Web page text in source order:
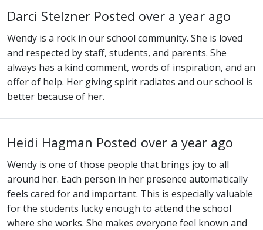
Darci Stelzner Posted over a year ago
Wendy is a rock in our school community. She is loved
and respected by staff, students, and parents. She
always has a kind comment, words of inspiration, and an
offer of help. Her giving spirit radiates and our school is
better because of her.
Heidi Hagman Posted over a year ago
Wendy is one of those people that brings joy to all
around her. Each person in her presence automatically
feels cared for and important. This is especially valuable
for the students lucky enough to attend the school
where she works. She makes everyone feel known and